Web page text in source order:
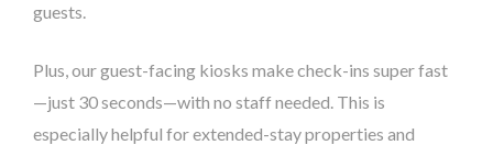
guests.
Plus, our guest-facing kiosks make check-ins super fast
—just 30 seconds—with no staff needed. This is
especially helpful for extended-stay properties and